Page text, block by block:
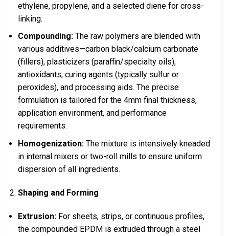
ethylene, propylene, and a selected diene for cross-
linking.
Compounding: The raw polymers are blended with
various additives—carbon black/calcium carbonate
(fillers), plasticizers (paraffin/specialty oils),
antioxidants, curing agents (typically sulfur or
peroxides), and processing aids. The precise
formulation is tailored for the 4mm final thickness,
application environment, and performance
requirements.
Homogenization: The mixture is intensively kneaded
in internal mixers or two-roll mills to ensure uniform
dispersion of all ingredients.
Shaping and Forming
Extrusion: For sheets, strips, or continuous profiles,
the compounded EPDM is extruded through a steel